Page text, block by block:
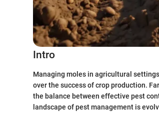
Intro
Managing moles in agricultural
over the success of crop production.
the balance between effective pest
landscape of pest management is